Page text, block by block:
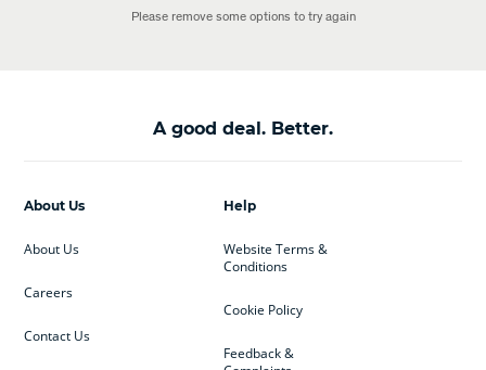
Please remove some options to try again
A good deal. Better.
Help
Website Terms &
Conditions
Cookie Policy
Feedback &
About Us
About Us
Careers
Contact Us